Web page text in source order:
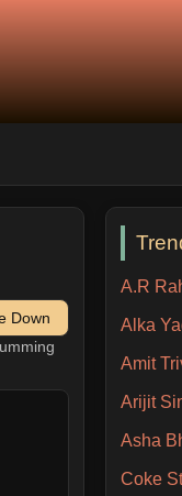
Down
A.R
Alka
Amit
Arijit
Asha
Coke